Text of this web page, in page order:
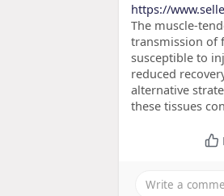
https://
The muscle-
transmission of
susceptible to
reduced
alternative
these tissues